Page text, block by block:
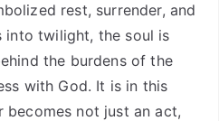
rest, surrender, and
into twilight, the soul is
the burdens of the
with God. It is in this
becomes not just an act,